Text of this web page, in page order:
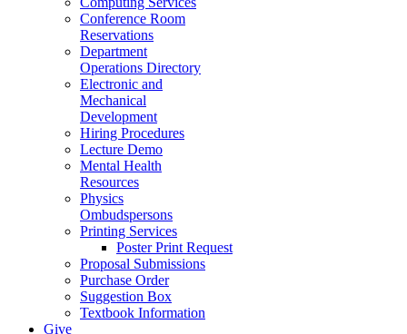
Conference Room
Reservations
Department
Operations Directory
Electronic and
Mechanical
Development
Hiring Procedures
Lecture Demo
Mental Health
Resources
Physics
Ombudspersons
Printing Services
Poster Print Request
Proposal Submissions
Purchase Order
Suggestion Box
Textbook Information
Give